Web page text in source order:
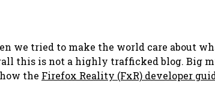
we tried to make the world care about
this is not a highly trafficked blog. Big
the Firefox Reality (FxR) developer